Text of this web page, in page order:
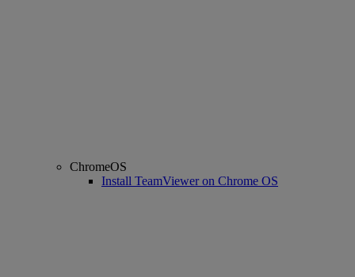
ChromeOS
Install TeamViewer on Chrome OS